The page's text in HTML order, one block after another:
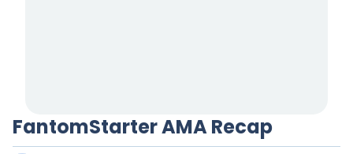
FantomStarter AMA Recap